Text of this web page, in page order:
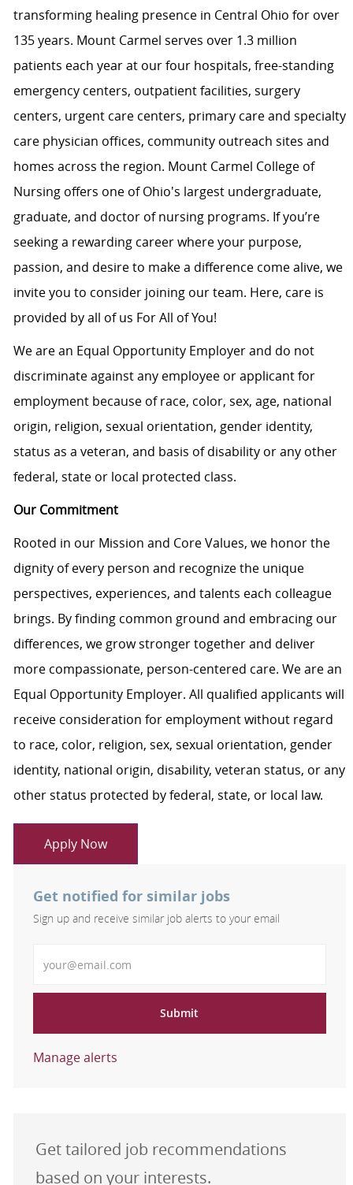
transforming healing presence in Central Ohio for over
135 years. Mount Carmel serves over 1.3 million
patients each year at our four hospitals, free-standing
emergency centers, outpatient facilities, surgery
centers, urgent care centers, primary care and specialty
care physician offices, community outreach sites and
homes across the region. Mount Carmel College of
Nursing offers one of Ohio's largest undergraduate,
graduate, and doctor of nursing programs. If you’re
seeking a rewarding career where your purpose,
passion, and desire to make a difference come alive, we
invite you to consider joining our team. Here, care is
provided by all of us For All of You!
We are an Equal Opportunity Employer and do not
discriminate against any employee or applicant for
employment because of race, color, sex, age, national
origin, religion, sexual orientation, gender identity,
status as a veteran, and basis of disability or any other
federal, state or local protected class.
Our Commitment
Rooted in our Mission and Core Values, we honor the
dignity of every person and recognize the unique
perspectives, experiences, and talents each colleague
brings. By finding common ground and embracing our
differences, we grow stronger together and deliver
more compassionate, person-centered care. We are an
Equal Opportunity Employer. All qualified applicants will
receive consideration for employment without regard
to race, color, religion, sex, sexual orientation, gender
identity, national origin, disability, veteran status, or any
other status protected by federal, state, or local law.
Apply Now
Get notified for similar jobs
Sign up and receive similar job alerts to your email
Submit
Manage alerts
Get tailored job recommendations
based on your interests.